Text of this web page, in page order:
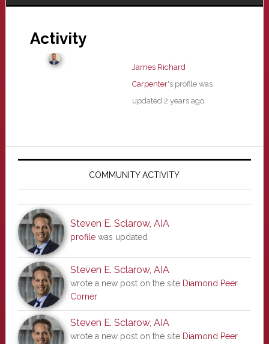
Activity
James Richard
Carpenter's profile was
updated 2 years ago
Primary
COMMUNITY ACTIVITY
Steven E. Sclarow, AIA
profilewas updated
Steven E. Sclarow, AIA
wrote a new post on the site Diamond Peer
Corner
Steven E. Sclarow, AIA
wrote a new post on the site Diamond Peer